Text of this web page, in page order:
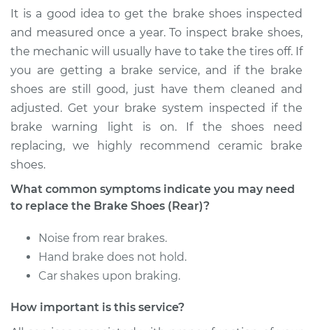
1993 Mercury
Cougar
V8-5.0L
Service type
Brake Shoe
Replacement (Rear)
Estimate
Shop/Dealer Price $417.77-$519.99
1999 Mercury
Cougar
Service type
Brake Shoe
It is a good idea to get the brake shoes inspected
and measured once a year. To inspect brake shoes,
the mechanic will usually have to take the tires off. If
you are getting a brake service, and if the brake
shoes are still good, just have them cleaned and
adjusted. Get your brake system inspected if the
brake warning light is on. If the shoes need
replacing, we highly recommend ceramic brake
shoes.
What common symptoms indicate you may need
to replace the Brake Shoes (Rear)?
Noise from rear brakes.
Hand brake does not hold.
Car shakes upon braking.
How important is this service?